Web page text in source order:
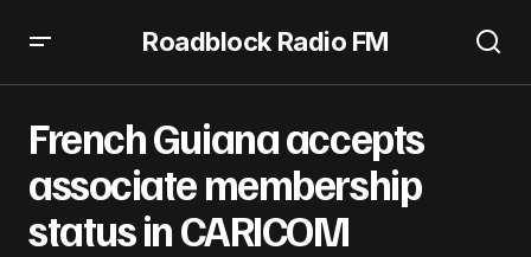
Roadblock Radio FM
French Guiana accepts
associate membership
status in CARICOM